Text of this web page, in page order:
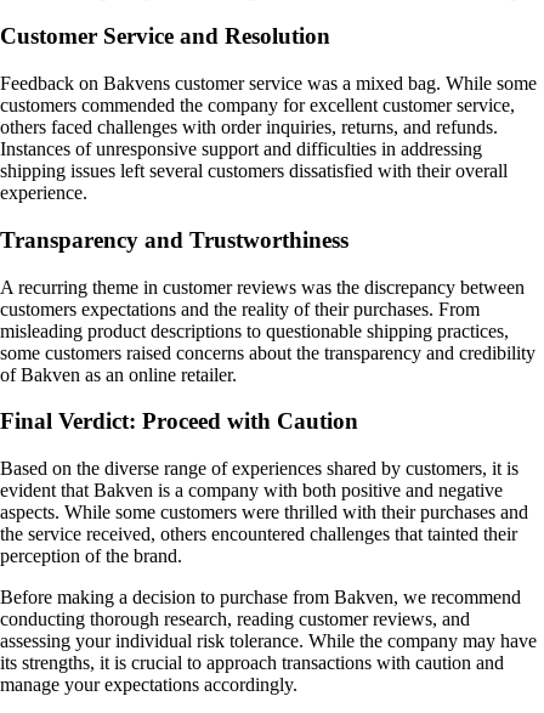
Customer Service and Resolution
Feedback on Bakvens customer service was a mixed bag. While some
customers commended the company for excellent customer service,
others faced challenges with order inquiries, returns, and refunds.
Instances of unresponsive support and difficulties in addressing
shipping issues left several customers dissatisfied with their overall
experience.
Transparency and Trustworthiness
A recurring theme in customer reviews was the discrepancy between
customers expectations and the reality of their purchases. From
misleading product descriptions to questionable shipping practices,
some customers raised concerns about the transparency and credibility
of Bakven as an online retailer.
Final Verdict: Proceed with Caution
Based on the diverse range of experiences shared by customers, it is
evident that Bakven is a company with both positive and negative
aspects. While some customers were thrilled with their purchases and
the service received, others encountered challenges that tainted their
perception of the brand.
Before making a decision to purchase from Bakven, we recommend
conducting thorough research, reading customer reviews, and
assessing your individual risk tolerance. While the company may have
its strengths, it is crucial to approach transactions with caution and
manage your expectations accordingly.